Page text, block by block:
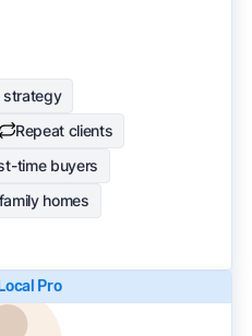
strategy
Repeat clients
time buyers
homes
Pro